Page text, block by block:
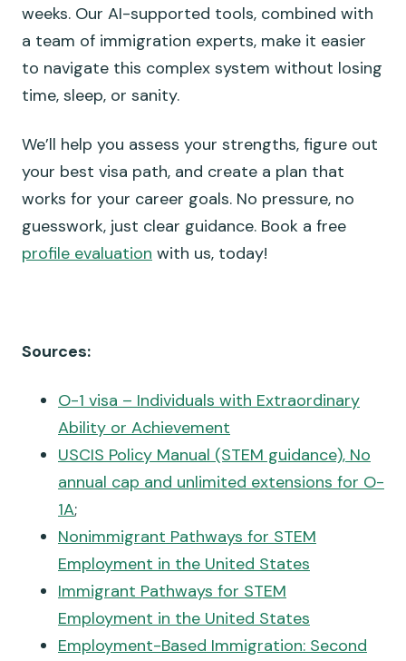
weeks. Our AI-supported tools, combined with
a team of immigration experts, make it easier
to navigate this complex system without losing
time, sleep, or sanity.
We’ll help you assess your strengths, figure out
your best visa path, and create a plan that
works for your career goals. No pressure, no
guesswork, just clear guidance. Book a free
profile evaluation with us, today!
Sources:
O-1 visa – Individuals with Extraordinary
Ability or Achievement
USCIS Policy Manual (STEM guidance), No
annual cap and unlimited extensions for O-
1A;
Nonimmigrant Pathways for STEM
Employment in the United States
Immigrant Pathways for STEM
Employment in the United States
Employment-Based Immigration: Second